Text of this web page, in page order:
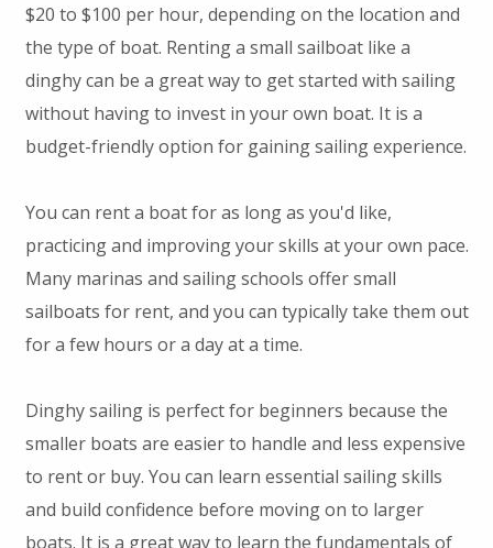
$20 to $100 per hour, depending on the location and
the type of boat. Renting a small sailboat like a
dinghy can be a great way to get started with sailing
without having to invest in your own boat. It is a
budget-friendly option for gaining sailing experience.
You can rent a boat for as long as you'd like,
practicing and improving your skills at your own pace.
Many marinas and sailing schools offer small
sailboats for rent, and you can typically take them out
for a few hours or a day at a time.
Dinghy sailing is perfect for beginners because the
smaller boats are easier to handle and less expensive
to rent or buy. You can learn essential sailing skills
and build confidence before moving on to larger
boats. It is a great way to learn the fundamentals of